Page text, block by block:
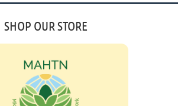
SHOP OUR STORE